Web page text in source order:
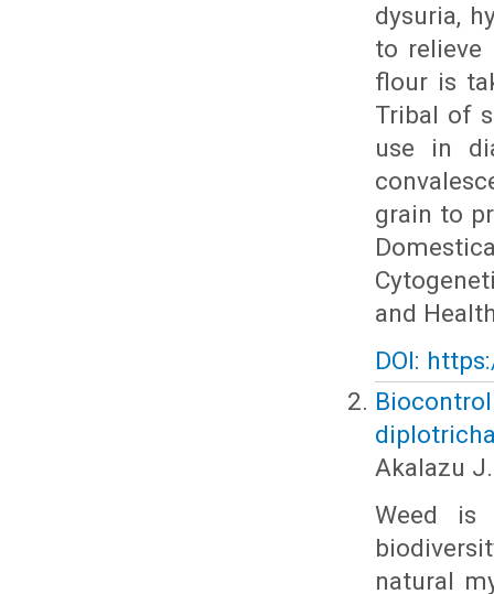
dysuria,
to relieve
flour is
Tribal of
use in
grain to
and
DOI:
Akalazu
Weed
natural